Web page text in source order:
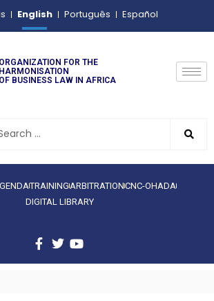
English Português Español
ORGANIZATION FOR THE
HARMONISATION
OF BUSINESS LAW IN AFRICA
TRAINING ARBITRATIONCNC-OHADA
DIGITAL LIBRARY